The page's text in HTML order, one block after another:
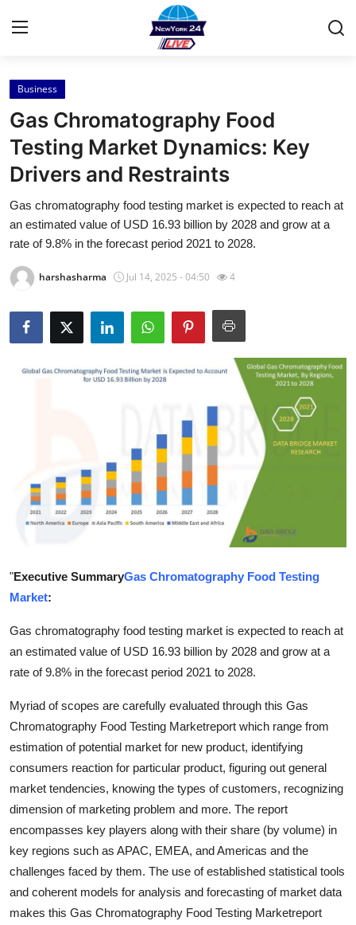
Home
Press Release
Contact
Privacy Policy
Health
Submit Press Release
Advertise with US
Finance
Real Estate
Support Number
How To
Top 10
Business
Gas Chromatography Food
Testing Market Dynamics: Key
Drivers and Restraints
Gas chromatography food testing market is expected to reach at
an estimated value of USD 16.93 billion by 2028 and grow at a
rate of 9.8% in the forecast period 2021 to 2028.
harshasharma Jul 14, 2025 - 04:50 4
"Executive SummaryGas Chromatography Food Testing
Market:
Gas chromatography food testing market is expected to reach at
an estimated value of USD 16.93 billion by 2028 and grow at a
rate of 9.8% in the forecast period 2021 to 2028.
Myriad of scopes are carefully evaluated through this Gas
Chromatography Food Testing Marketreport which range from
estimation of potential market for new product, identifying
consumers reaction for particular product, figuring out general
market tendencies, knowing the types of customers, recognizing
dimension of marketing problem and more. The report
encompasses key players along with their share (by volume) in
key regions such as APAC, EMEA, and Americas and the
challenges faced by them. The use of established statistical tools
and coherent models for analysis and forecasting of market data
makes this Gas Chromatography Food Testing Marketreport